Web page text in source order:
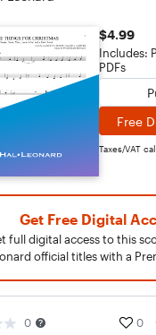
$4.99
Includes:
PDFs
Free
Taxes/VAT
Get Free Digital
full digital access to this
official titles with a
0 0